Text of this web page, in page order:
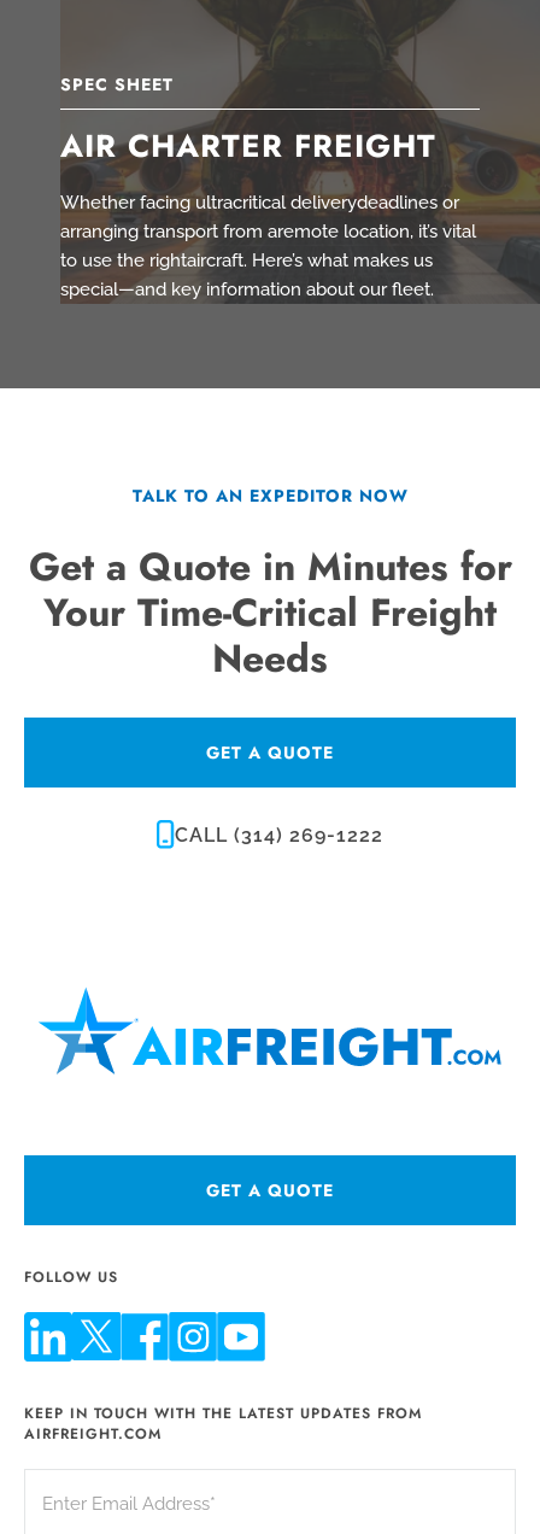
SPEC SHEET
AIR CHARTER FREIGHT
Whether facing ultracritical deliverydeadlines or
arranging transport from aremote location, it’s vital
to use the rightaircraft. Here’s what makes us
special—and key information about our fleet.
TALK TO AN EXPEDITOR NOW
Get a Quote in Minutes for
Your Time-Critical Freight
Needs
GET A QUOTE
CALL (314) 269-1222
GET A QUOTE
FOLLOW US
KEEP IN TOUCH WITH THE LATEST UPDATES FROM
AIRFREIGHT.COM